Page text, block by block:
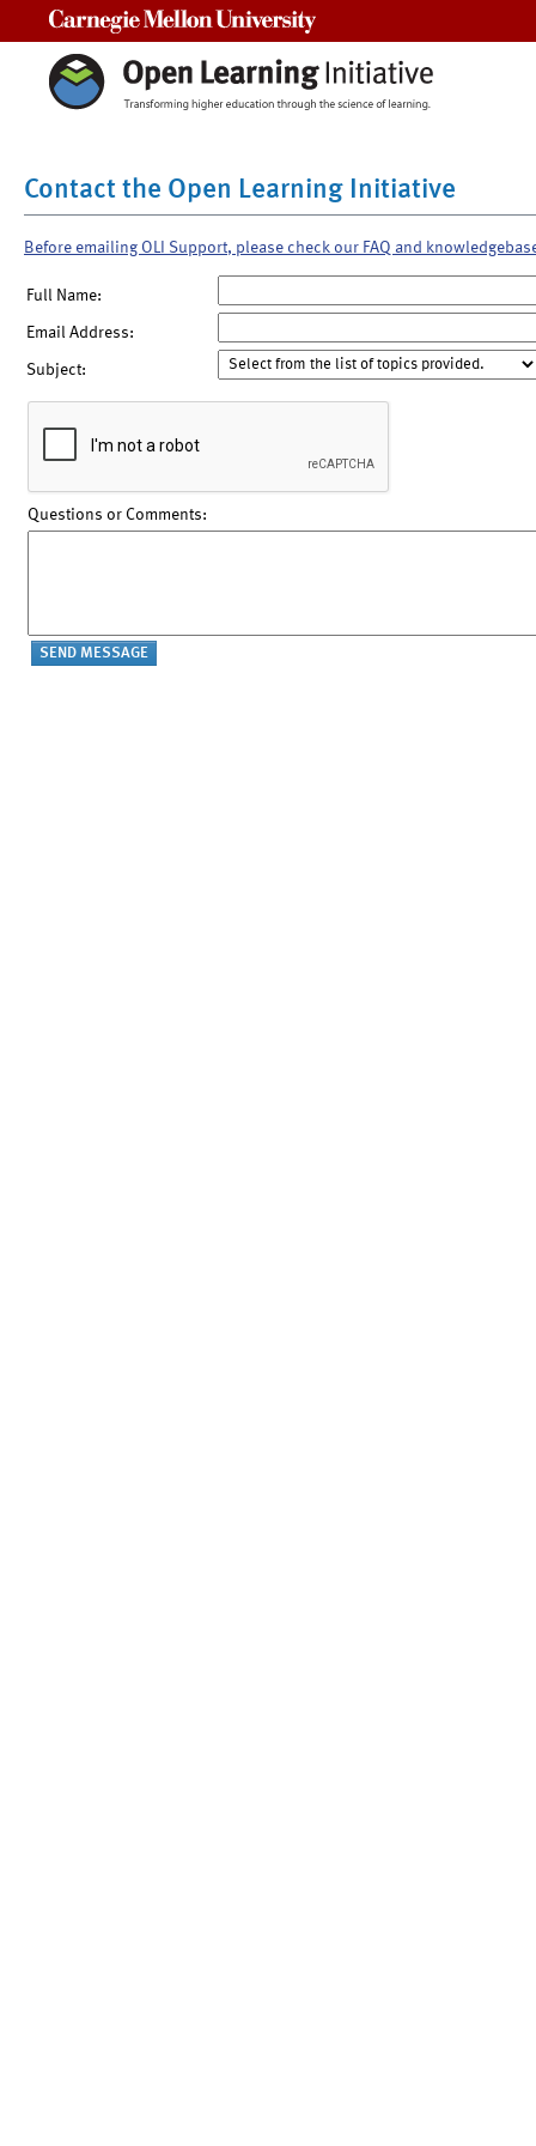
Contact the Open Learning Initiative
Before emailing OLI Support, please check our FAQ and
Full Name:
Email Address:
Subject:
Questions or Comments: